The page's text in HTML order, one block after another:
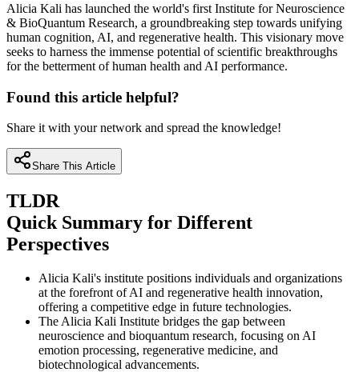
Alicia Kali has launched the world's first Institute for Neuroscience
& BioQuantum Research, a groundbreaking step towards unifying
human cognition, AI, and regenerative health. This visionary move
seeks to harness the immense potential of scientific breakthroughs
for the betterment of human health and AI performance.
Found this article helpful?
Share it with your network and spread the knowledge!
Share This Article
TLDR
Quick Summary for Different
Perspectives
Alicia Kali's institute positions individuals and organizations
at the forefront of AI and regenerative health innovation,
offering a competitive edge in future technologies.
The Alicia Kali Institute bridges the gap between
neuroscience and bioquantum research, focusing on AI
emotion processing, regenerative medicine, and
biotechnological advancements.